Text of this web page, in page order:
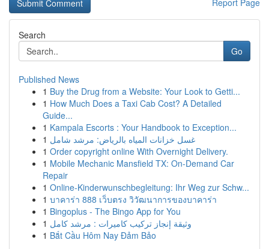
Report Page
Search
Go
Published News
1 Buy the Drug from a Website: Your Look to Getti...
1 How Much Does a Taxi Cab Cost? A Detailed
Guide...
1 Kampala Escorts : Your Handbook to Exception...
1 غسل خزانات المياه بالرياض: مرشد شامل
1 Order copyright online With Overnight Delivery.
1 Mobile Mechanic Mansfield TX: On-Demand Car
Repair
1 Online-Kinderwunschbegleitung: Ihr Weg zur Schw...
1 บาคาร่า 888 เว็บตรง วิวัฒนาการของบาคาร่า
1 Bingoplus - The Bingo App for You
1 وثيقة إنجاز تركيب كاميرات : مرشد كامل
1 Bắt Cầu Hôm Nay Đảm Bảo